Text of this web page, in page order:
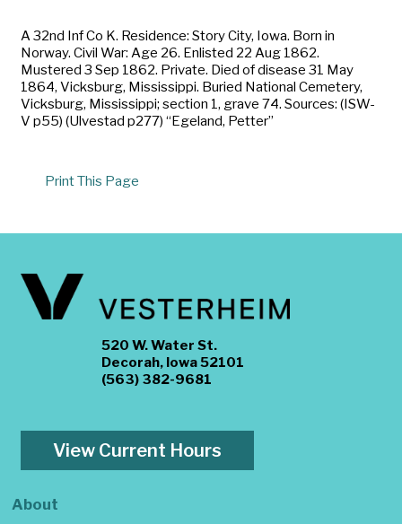
A 32nd Inf Co K. Residence: Story City, Iowa. Born in
Norway. Civil War: Age 26. Enlisted 22 Aug 1862.
Mustered 3 Sep 1862. Private. Died of disease 31 May
1864, Vicksburg, Mississippi. Buried National Cemetery,
Vicksburg, Mississippi; section 1, grave 74. Sources: (ISW-
V p55) (Ulvestad p277) “Egeland, Petter”
Print This Page
520 W. Water St.
Decorah, Iowa 52101
(563) 382-9681
View Current Hours
About